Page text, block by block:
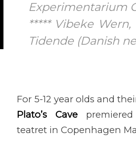
Experimentarium
***** Vibeke
Tidende (Danish
For 5-12 year olds and
Plato’s Cave
teatret in Copenhagen